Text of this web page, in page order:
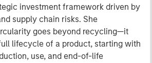
investment framework driven by
supply chain risks. She
goes beyond recycling—it
lifecycle of a product, starting with
use, and end-of-life